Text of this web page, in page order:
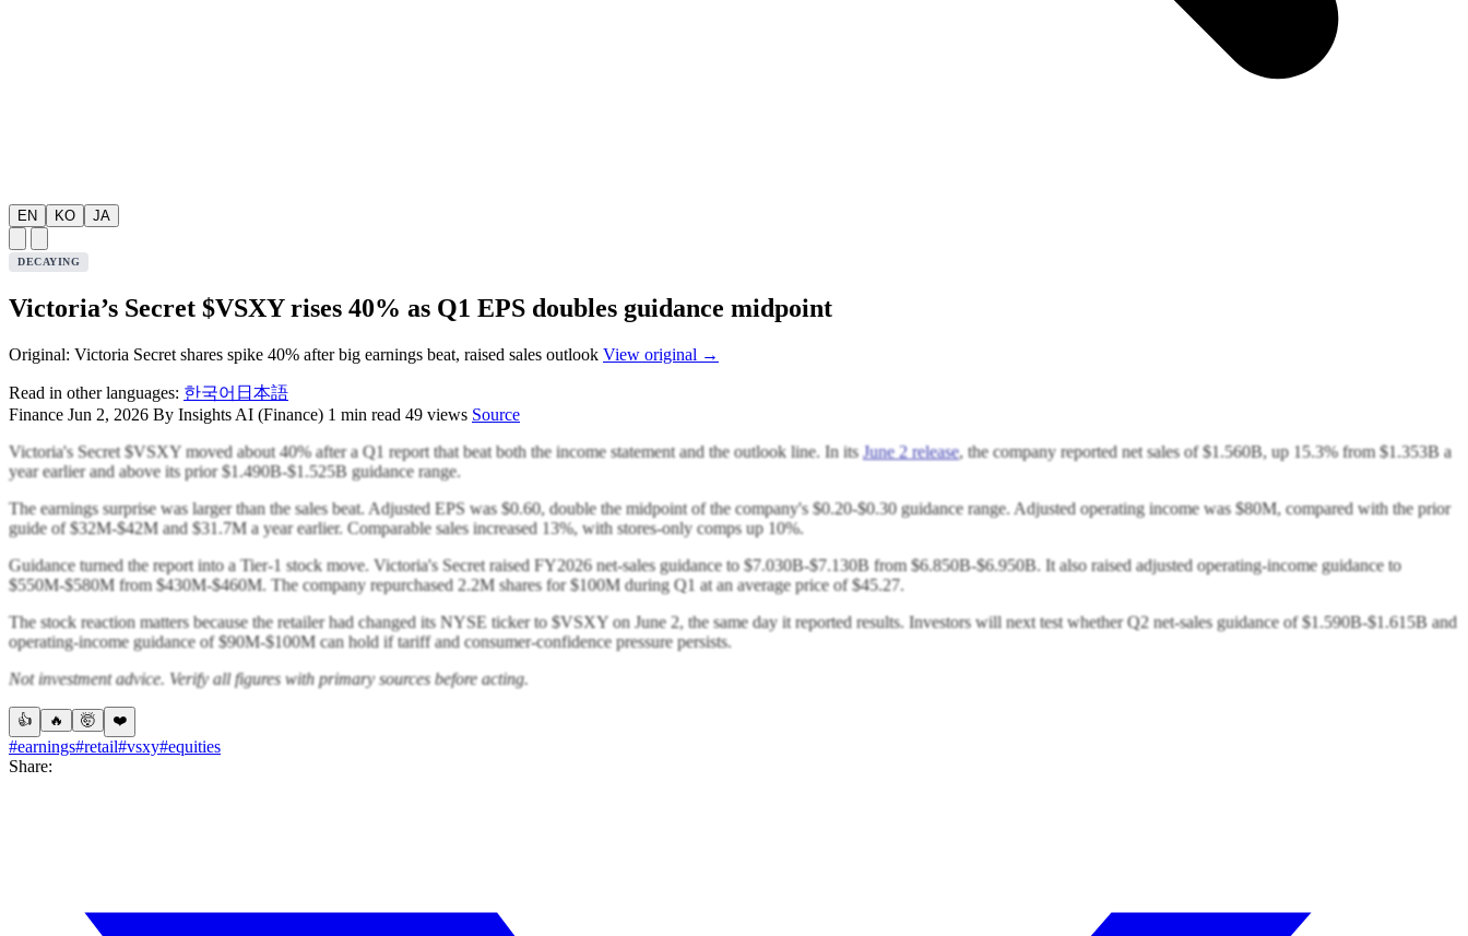
EN KO JA
DECAYING
Victoria’s Secret $VSXY rises 40% as Q1 EPS doubles guidance midpoint
Original: Victoria Secret shares spike 40% after big earnings beat, raised sales outlook View original →
Read in other languages: 한국어 日本語
Finance Jun 2, 2026 By Insights AI (Finance) 1 min read 49 views Source
Victoria's Secret $VSXY moved about 40% after a Q1 report that beat both the income statement and the outlook line. In itsJune 2 release, the company reported net sales of $1.560B, up 15.3% from $1.353B a
year earlier and above its prior $1.490B-$1.525B guidance range.
The earnings surprise was larger than the sales beat. Adjusted EPS was $0.60, double the midpoint of the company's $0.20-$0.30 guidance range. Adjusted operating income was $80M, compared with the prior
guide of $32M-$42M and $31.7M a year earlier. Comparable sales increased 13%, with stores-only comps up 10%.
Guidance turned the report into a Tier-1 stock move. Victoria's Secret raised FY2026 net-sales guidance to $7.030B-$7.130B from $6.850B-$6.950B. It also raised adjusted operating-income guidance to
$550M-$580M from $430M-$460M. The company repurchased 2.2M shares for $100M during Q1 at an average price of $45.27.
The stock reaction matters because the retailer had changed its NYSE ticker to $VSXY on June 2, the same day it reported results. Investors will next test whether Q2 net-sales guidance of $1.590B-$1.615B and
operating-income guidance of $90M-$100M can hold if tariff and consumer-confidence pressure persists.
Not investment advice. Verify all figures with primary sources before acting.
👍 🔥 🤯 ❤️
#earnings#retail#vsxy#equities
Share: